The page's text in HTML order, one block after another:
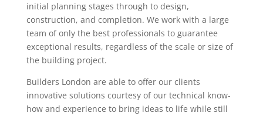
initial planning stages through to design,
construction, and completion. We work with a large
team of only the best professionals to guarantee
exceptional results, regardless of the scale or size of
the building project.
Builders London are able to offer our clients
innovative solutions courtesy of our technical know-
how and experience to bring ideas to life while still